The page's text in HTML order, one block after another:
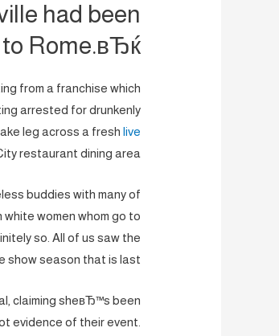
had been
Rome.вЂќ
from a franchise which
arrested for drunkenly
leg across a fresh live
restaurant dining area.
buddies with many of
women whom go to
so. All of us saw the
show season that is last.
claiming sheвЂ™s been
evidence of their event.